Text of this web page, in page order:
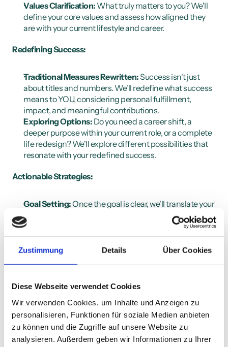
Zustimmung Details Über Cookies
Diese Webseite verwendet Cookies
Wir verwenden Cookies, um Inhalte und Anzeigen zu
personalisieren, Funktionen für soziale Medien anbieten
zu können und die Zugriffe auf unsere Website zu
analysieren. Außerdem geben wir Informationen zu Ihrer
Values Clarification: What truly matters to you? We'll
define your core values and assess how aligned they
are with your current lifestyle and career.
Redefining Success:
Traditional Measures Rewritten: Success isn't just
about titles and numbers. We'll redefine what success
means to YOU, considering personal fulfillment,
impact, and meaningful contributions.
Exploring Options: Do you need a career shift, a
deeper purpose within your current role, or a complete
life redesign? We'll explore different possibilities that
resonate with your redefined success.
Actionable Strategies:
Goal Setting: Once the goal is clear, we'll translate your
aspirations into concrete, achievable steps. This
roadmap will keep you focused and motivated.
Mindset Shifts: Limiting beliefs can hold you back.
We'll identify and challenge these beliefs, cultivating a
journey. I'll be your accountability partner, providing
small or big.
Solutions for Marc: